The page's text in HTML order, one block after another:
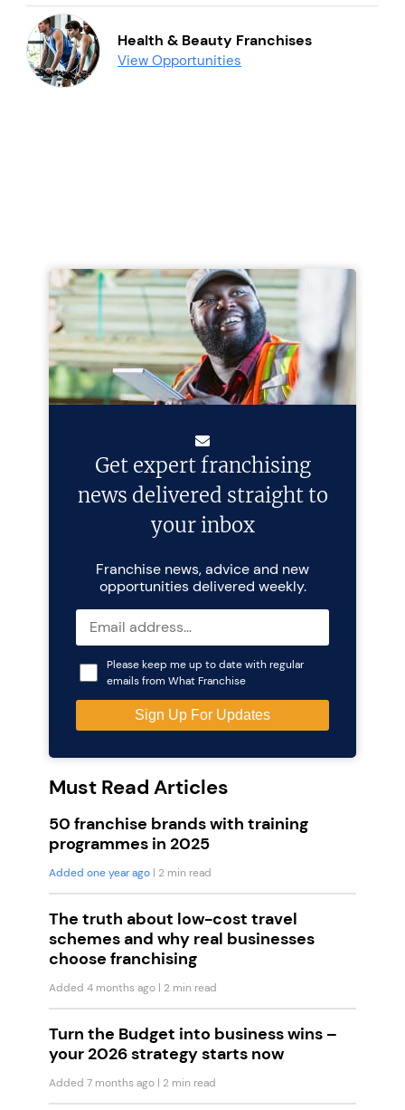
Health & Beauty Franchises
View Opportunities
Get expert franchising
news delivered straight to
your inbox
Franchise news, advice and new
opportunities delivered weekly.
Please keep me up to date with regular
emails from What Franchise
Must Read Articles
50 franchise brands with training
programmes in 2025
Added one year ago | 2 min read
The truth about low-cost travel
schemes and why real businesses
choose franchising
Added 4 months ago | 2 min read
Turn the Budget into business wins –
your 2026 strategy starts now
Added 7 months ago | 2 min read